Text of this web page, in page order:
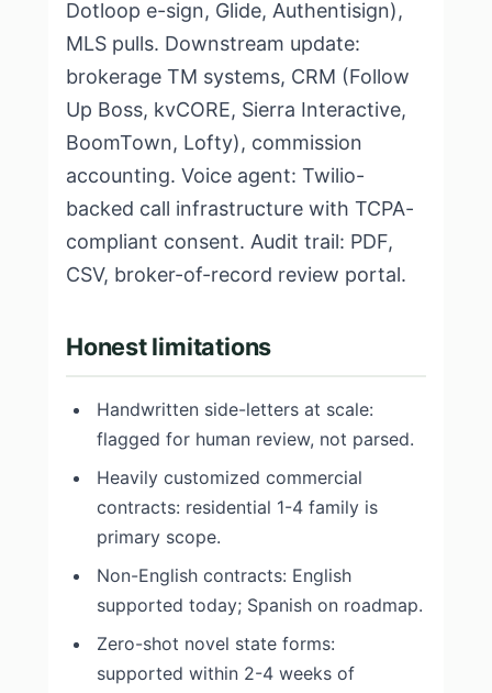
Dotloop e-sign, Glide, Authentisign),
MLS pulls. Downstream update:
brokerage TM systems, CRM (Follow
Up Boss, kvCORE, Sierra Interactive,
BoomTown, Lofty), commission
accounting. Voice agent: Twilio-
backed call infrastructure with TCPA-
compliant consent. Audit trail: PDF,
CSV, broker-of-record review portal.
Honest limitations
Handwritten side-letters at scale:
flagged for human review, not parsed.
Heavily customized commercial
contracts: residential 1-4 family is
primary scope.
Non-English contracts: English
supported today; Spanish on roadmap.
Zero-shot novel state forms:
supported within 2-4 weeks of